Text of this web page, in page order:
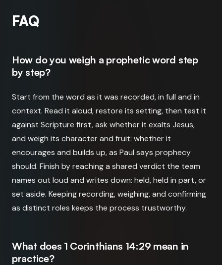
FAQ
How do you weigh a prophetic word step
by step?
Start from the word as it was recorded, in full and in
context. Read it aloud, restore its setting, then test it
against Scripture first, ask whether it exalts Jesus,
and weigh its character and fruit: whether it
encourages and builds up, as Paul says prophecy
should. Finish by reaching a shared verdict the team
names out loud and writes down: held, held in part, or
set aside. Keeping recording, weighing, and confirming
as distinct roles keeps the process trustworthy.
What does 1 Corinthians 14:29 mean in
practice?